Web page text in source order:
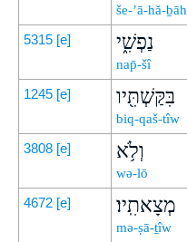
še-’ā-hă-ḇāh
5315 [e] נַפְשִׁ֑י
nap̄-šî
1245 [e] בִּקַּשְׁתִּ֖יו
biq-qaš-tîw
3808 [e] וְלֹ֥א
wə-lō
4672 [e] מְצָאתִֽיו׃
mə-ṣā-ṯîw